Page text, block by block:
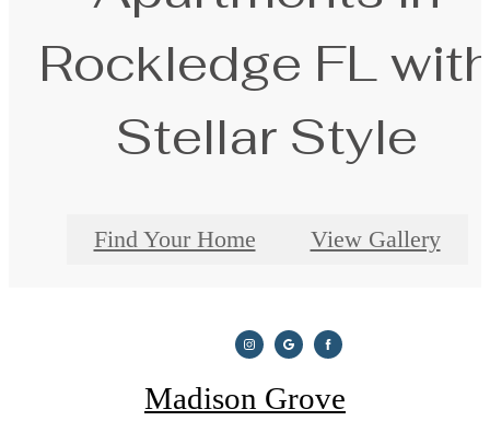
Rockledge FL
Stellar Style
Find Your Home View Gallery
Madison Grove